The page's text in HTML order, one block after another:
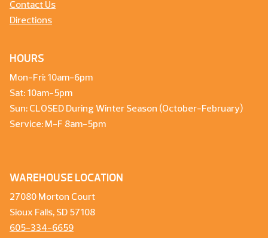
Contact Us
Directions
HOURS
Mon-Fri: 10am-6pm
Sat: 10am-5pm
Sun: CLOSED During Winter Season (October-February)
Service: M-F 8am-5pm
WAREHOUSE LOCATION
27080 Morton Court
Sioux Falls, SD 57108
605-334-6659